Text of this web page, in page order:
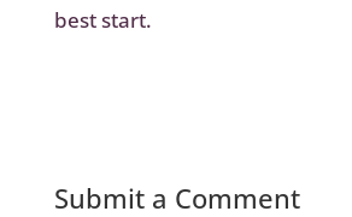
best start.
Submit a Comment